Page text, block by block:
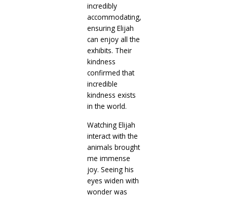
incredibly
accommodating,
ensuring Elijah
can enjoy all the
exhibits. Their
kindness
confirmed that
incredible
kindness exists
in the world.
Watching Elijah
interact with the
animals brought
me immense
joy. Seeing his
eyes widen with
wonder was